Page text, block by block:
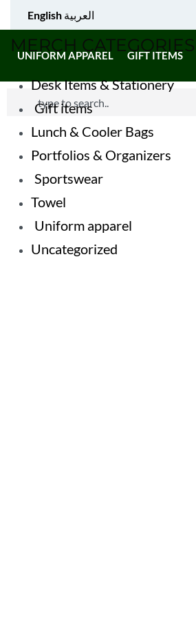
English العربية
UNIFORM APPAREL GIFT ITEMS
MERCH CATEGORIES
Desk Items & Stationery
Gift items
Lunch & Cooler Bags
Portfolios & Organizers
Sportswear
Towel
Uniform apparel
Uncategorized